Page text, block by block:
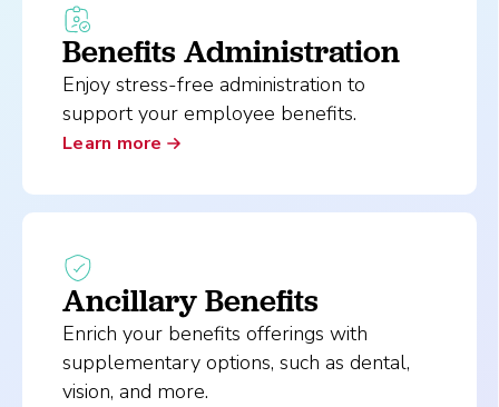
Benefits Administration
Enjoy stress-free administration to
support your employee benefits.
Learn more
Ancillary Benefits
Enrich your benefits offerings with
supplementary options, such as dental,
vision, and more.